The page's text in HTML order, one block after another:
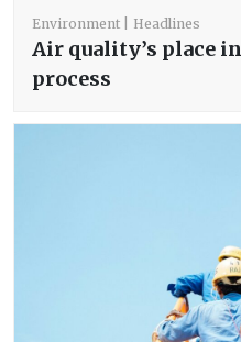
Environment Headlines
Air quality’s place
process